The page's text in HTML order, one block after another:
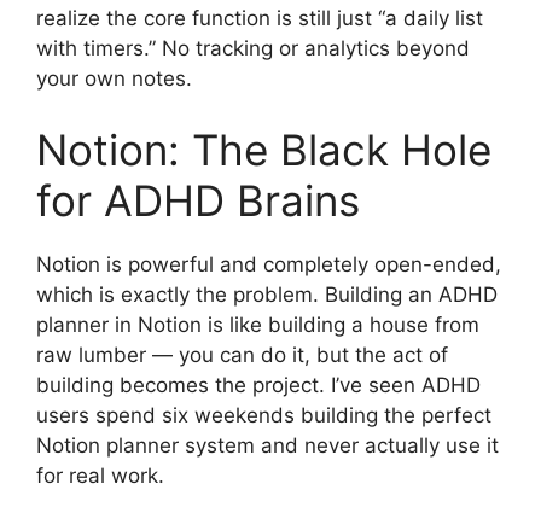
realize the core function is still just “a daily list
with timers.” No tracking or analytics beyond
your own notes.
Notion: The Black Hole
for ADHD Brains
Notion is powerful and completely open-ended,
which is exactly the problem. Building an ADHD
planner in Notion is like building a house from
raw lumber — you can do it, but the act of
building becomes the project. I’ve seen ADHD
users spend six weekends building the perfect
Notion planner system and never actually use it
for real work.